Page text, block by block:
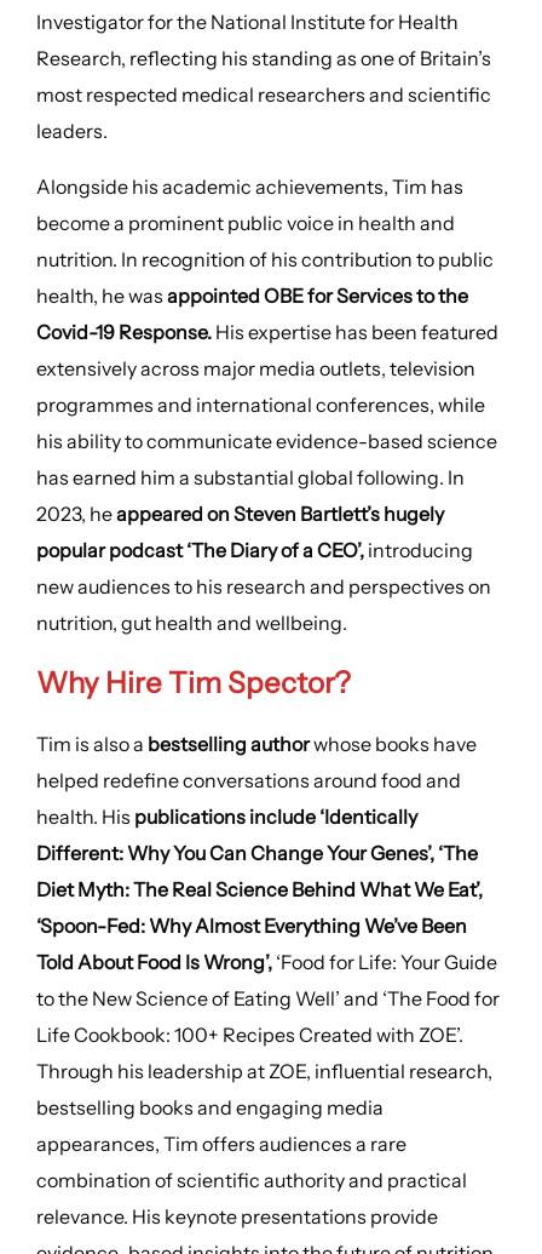
Investigator for the National Institute for Health
Research, reflecting his standing as one of Britain’s
most respected medical researchers and scientific
leaders.
Alongside his academic achievements, Tim has
become a prominent public voice in health and
nutrition. In recognition of his contribution to public
health, he was appointed OBE for Services to the
Covid-19 Response. His expertise has been featured
extensively across major media outlets, television
programmes and international conferences, while
his ability to communicate evidence-based science
has earned him a substantial global following. In
2023, heappeared on Steven Bartlett’s hugely
popular podcast ‘The Diary of a CEO’,introducing
new audiences to his research and perspectives on
nutrition, gut health and wellbeing.
Why HireTim Spector?
Tim is also a bestselling authorwhose books have
helped redefine conversations around food and
health. His publications include ‘Identically
Different: Why You Can Change Your Genes’, ‘The
Diet Myth: The Real Science Behind What We Eat’,
‘Spoon-Fed: Why Almost Everything We’ve Been
Told About Food Is Wrong’,‘Food for Life: Your Guide
to the New Science of Eating Well’ and ‘The Food for
Life Cookbook: 100+ Recipes Created with ZOE’.
Through his leadership at ZOE, influential research,
bestselling books and engaging media
appearances, Tim offers audiences a rare
combination of scientific authority and practical
relevance. His keynote presentations provide